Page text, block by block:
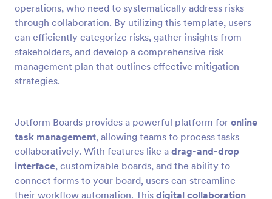
operations, who need to systematically address risks
through collaboration. By utilizing this template, users
can efficiently categorize risks, gather insights from
stakeholders, and develop a comprehensive risk
management plan that outlines effective mitigation
strategies.
Jotform Boards provides a powerful platform for online
task management, allowing teams to process tasks
collaboratively. With features like a drag-and-drop
interface, customizable boards, and the ability to
connect forms to your board, users can streamline
their workflow automation. This digital collaboration